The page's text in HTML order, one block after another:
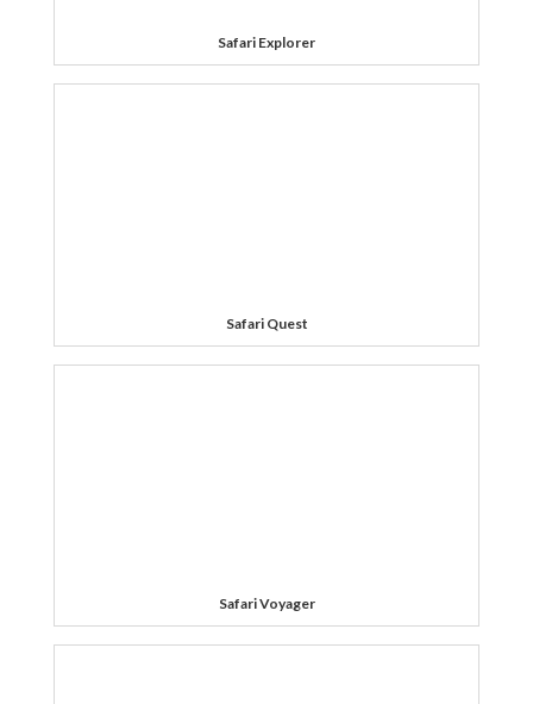
Safari Explorer
Safari Quest
Safari Voyager